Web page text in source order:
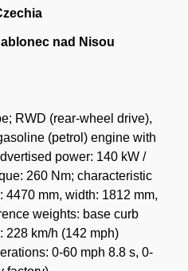
nad Nisou
RWD (rear-wheel drive),
(petrol) engine with
power: 140 kW /
260 Nm; characteristic
mm, width: 1812 mm,
weights: base curb
228 km/h (142 mph)
0-60 mph 8.8 s, 0-